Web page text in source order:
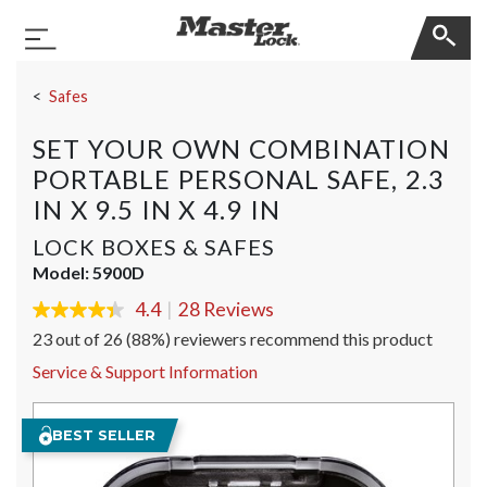
Toggle Navigation
Safes
SET YOUR OWN COMBINATION
PORTABLE PERSONAL SAFE, 2.3
IN X 9.5 IN X 4.9 IN
LOCK BOXES & SAFES
Model:5900D
4.4
out
of
5
average
rating
value.
Read
4.4 28 Reviews
23 out of 26 (88%) reviewers recommend this product
Service & Support Information
BEST SELLER